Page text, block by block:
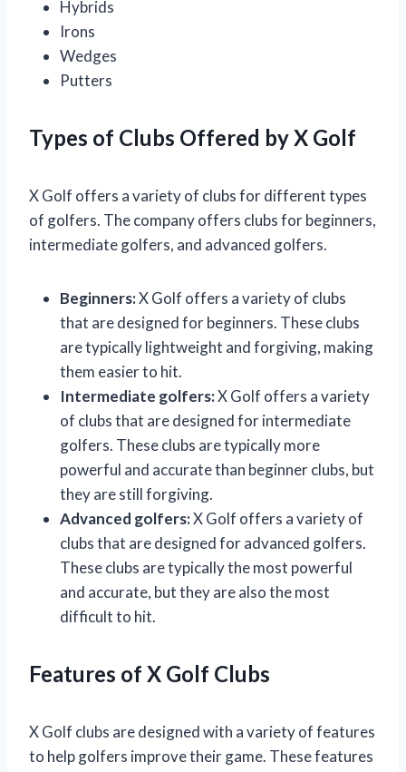
Hybrids
Irons
Wedges
Putters
Types of Clubs Offered by X Golf
X Golf offers a variety of clubs for different types
of golfers. The company offers clubs for beginners,
intermediate golfers, and advanced golfers.
Beginners:X Golf offers a variety of clubs
that are designed for beginners. These clubs
are typically lightweight and forgiving, making
them easier to hit.
Intermediate golfers:X Golf offers a variety
of clubs that are designed for intermediate
golfers. These clubs are typically more
powerful and accurate than beginner clubs, but
they are still forgiving.
Advanced golfers:X Golf offers a variety of
clubs that are designed for advanced golfers.
These clubs are typically the most powerful
and accurate, but they are also the most
difficult to hit.
Features of X Golf Clubs
X Golf clubs are designed with a variety of features
to help golfers improve their game. These features